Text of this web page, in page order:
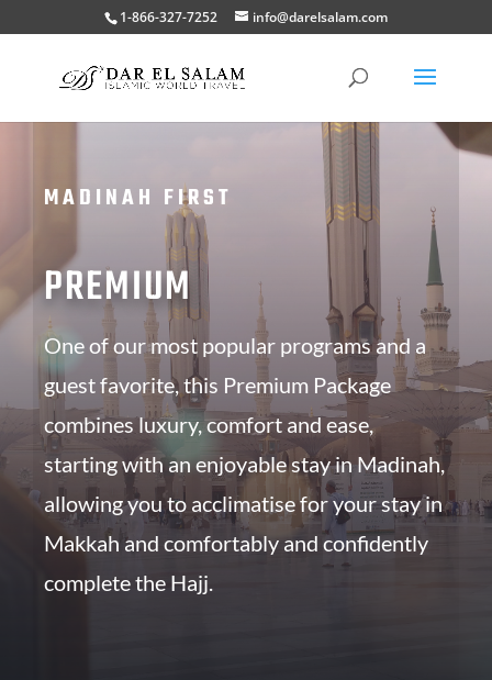
1-866-327-7252 info@darelsalam.com
MADINAH FIRST
PREMIUM
One of our most popular programs and a
guest favorite, this Premium Package
combines luxury, comfort and ease,
starting with an enjoyable stay in Madinah,
allowing you to acclimatise for your stay in
Makkah and comfortably and confidently
complete the Hajj.